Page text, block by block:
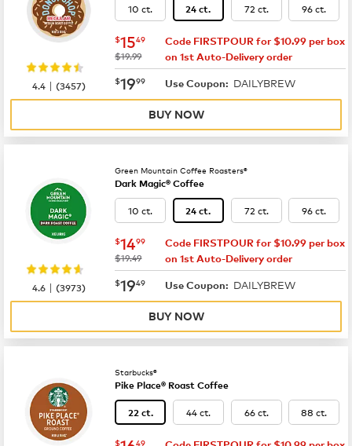
10 ct. 24 ct. 72 ct. 96 ct.
now $15.49
$1549
was
$19.99
Code FIRSTPOUR for $10.99 per box
on 1st Auto-Delivery order
now $19.99
$1999 Use Coupon: DAILYBREW
4.4 |(3457)
BUY NOW
Green Mountain Coffee Roasters®
Dark Magic® Coffee
10 ct. 24 ct. 72 ct. 96 ct.
now $14.99
$1499
was
$19.49
Code FIRSTPOUR for $10.99 per box
on 1st Auto-Delivery order
now $19.49
$1949 Use Coupon: DAILYBREW
4.6 |(3973)
BUY NOW
Starbucks®
Pike Place® Roast Coffee
22 ct. 44 ct. 66 ct. 88 ct.
$
49